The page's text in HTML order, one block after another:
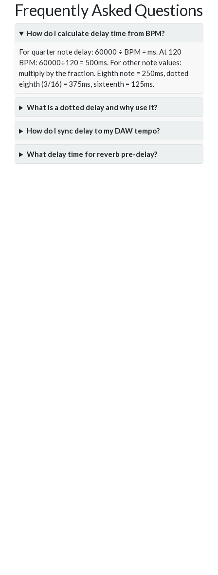
Frequently Asked Questions
How do I calculate delay time from BPM?
For quarter note delay: 60000 ÷ BPM = ms. At 120
BPM: 60000÷120 = 500ms. For other note values:
multiply by the fraction. Eighth note = 250ms, dotted
eighth (3/16) = 375ms, sixteenth = 125ms.
What is a dotted delay and why use it?
How do I sync delay to my DAW tempo?
What delay time for reverb pre-delay?